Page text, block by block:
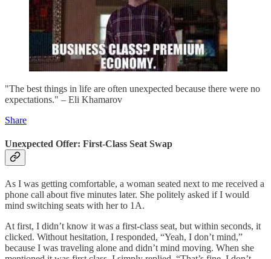
"The best things in life are often unexpected because there were no
expectations." – Eli Khamarov
Share
Unexpected Offer: First-Class Seat Swap
As I was getting comfortable, a woman seated next to me received a
phone call about five minutes later. She politely asked if I would
mind switching seats with her to 1A.
At first, I didn’t know it was a first-class seat, but within seconds, it
clicked. Without hesitation, I responded, “Yeah, I don’t mind,”
because I was traveling alone and didn’t mind moving. When she